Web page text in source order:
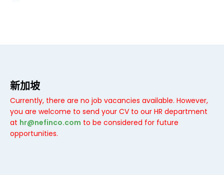
新加坡
Currently, there are no job vacancies available. However,
you are welcome to send your CV to our HR department
at hr@nefinco.com to be considered for future
opportunities.